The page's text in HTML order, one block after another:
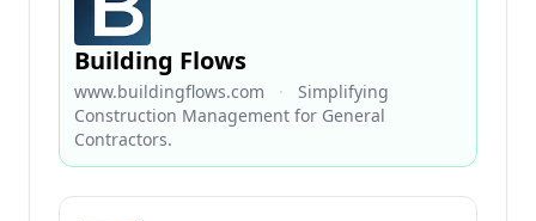
Building Flows
www.buildingflows.com ·
Simplifying
Construction Management for General
Contractors.